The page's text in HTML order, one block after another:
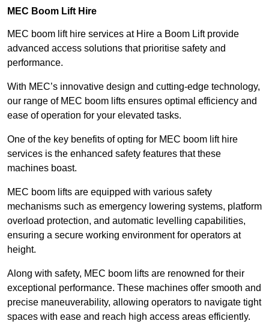
MEC Boom Lift Hire
MEC boom lift hire services at Hire a Boom Lift provide
advanced access solutions that prioritise safety and
performance.
With MEC’s innovative design and cutting-edge technology,
our range of MEC boom lifts ensures optimal efficiency and
ease of operation for your elevated tasks.
One of the key benefits of opting for MEC boom lift hire
services is the enhanced safety features that these
machines boast.
MEC boom lifts are equipped with various safety
mechanisms such as emergency lowering systems, platform
overload protection, and automatic levelling capabilities,
ensuring a secure working environment for operators at
height.
Along with safety, MEC boom lifts are renowned for their
exceptional performance. These machines offer smooth and
precise maneuverability, allowing operators to navigate tight
spaces with ease and reach high access areas efficiently.